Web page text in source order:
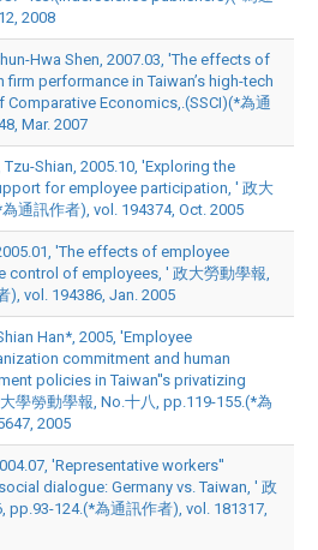
2008
Hwa Shen, 2007.03, 'The effects of
performance in Taiwan’s high-tech
Comparative Economics,.(SSCI)(*為通
Mar. 2007
Shian, 2005.10, 'Exploring the
for employee participation, ' 政大
通訊作者), vol. 194374, Oct. 2005
'The effects of employee
control of employees, ' 政大勞動學報,
), vol. 194386, Jan. 2005
Han*, 2005, 'Employee
commitment and human
policies in Taiwan''s privatizing
學勞動學報, No.十八, pp.119-155.(*為
2005
'Representative workers''
dialogue: Germany vs. Taiwan, ' 政
pp.93-124.(*為通訊作者), vol. 181317,